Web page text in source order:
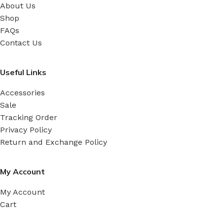
About Us
Shop
FAQs
Contact Us
Useful Links
Accessories
Sale
Tracking Order
Privacy Policy
Return and Exchange Policy
My Account
My Account
Cart